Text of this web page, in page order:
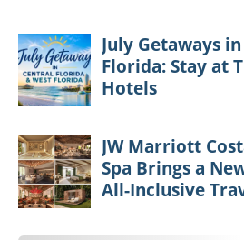
July Getaways
Florida: Stay at
Hotels
JW Marriott
Spa Brings a
All-Inclusive